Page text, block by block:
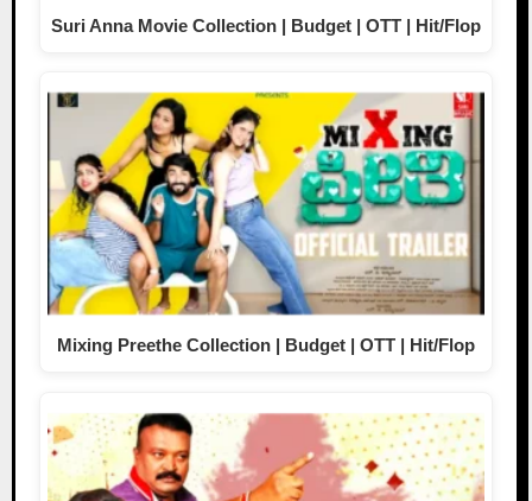
Suri Anna Movie Collection | Budget | OTT | Hit/Flop
Mixing Preethe Collection | Budget | OTT | Hit/Flop